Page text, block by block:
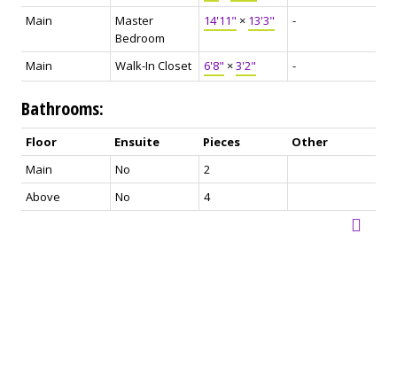
Main
Master
Bedroom
14'11" × 13'3" -
Main Walk-In Closet 6'8" ×3'2" -
Bathrooms:
Floor Ensuite Pieces
Other
Main
No
2
Above
No 4